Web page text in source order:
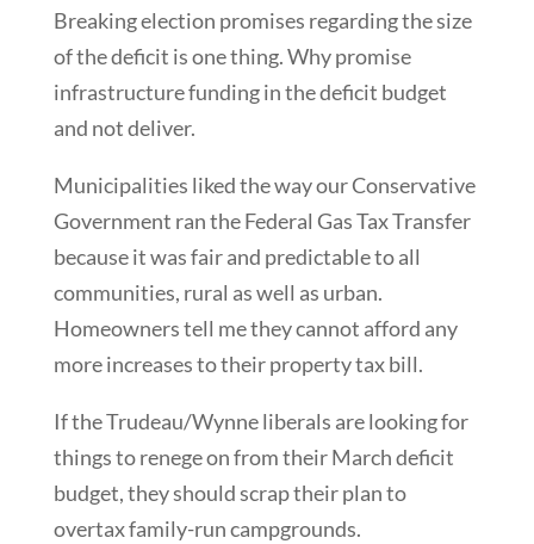
Breaking election promises regarding the size
of the deficit is one thing. Why promise
infrastructure funding in the deficit budget
and not deliver.
Municipalities liked the way our Conservative
Government ran the Federal Gas Tax Transfer
because it was fair and predictable to all
communities, rural as well as urban.
Homeowners tell me they cannot afford any
more increases to their property tax bill.
If the Trudeau/Wynne liberals are looking for
things to renege on from their March deficit
budget, they should scrap their plan to
overtax family-run campgrounds.